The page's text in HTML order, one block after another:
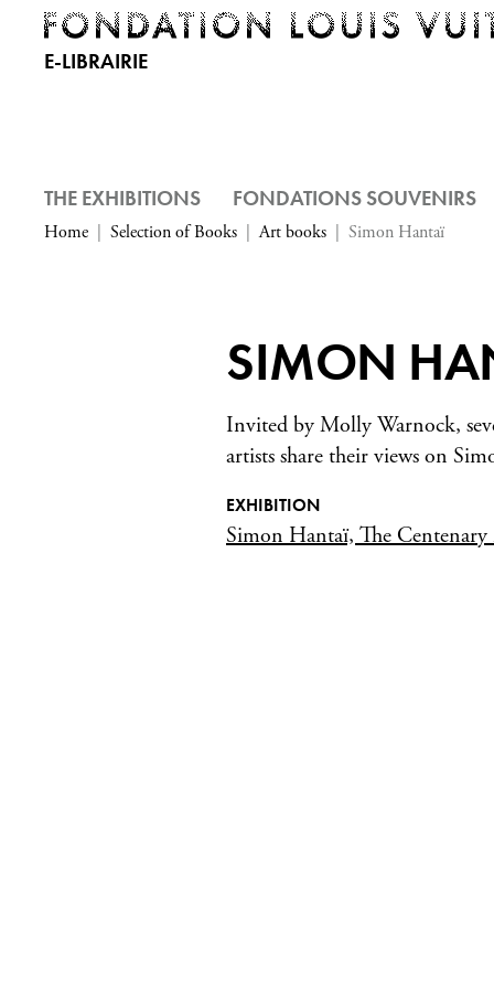
E-LIBRAIRIE
THE EXHIBITIONS FONDATIONS SOUVENIRS
Home Selection of Books Art books Simon Hantaï
SIMON
Invited by Molly Warnock,
artists share their views on
EXHIBITION
Simon Hantaï, The